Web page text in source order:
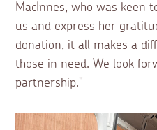
MacInnes, who was keen
us and express her
donation, it all makes a
those in need. We look
partnership."